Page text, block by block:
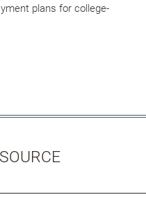
plans for college-